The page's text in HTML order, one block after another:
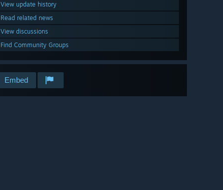
View update history
Read related news
View discussions
Find Community Groups
Embed